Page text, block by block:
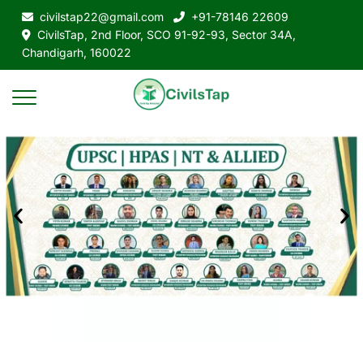
civilstap22@gmail.com
+91-78146 22609
CivilsTap, 2nd Floor, SCO 91-92-93, Sector 34A,
Chandigarh, 160022